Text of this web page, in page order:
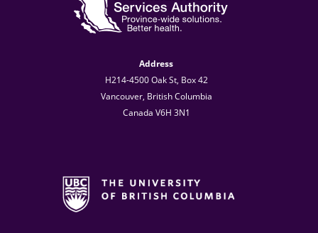
Address
H214-4500 Oak St, Box 42
Vancouver, British Columbia
Canada V6H 3N1